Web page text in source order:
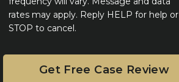
rates may apply. Reply HELP for help or
STOP to cancel.